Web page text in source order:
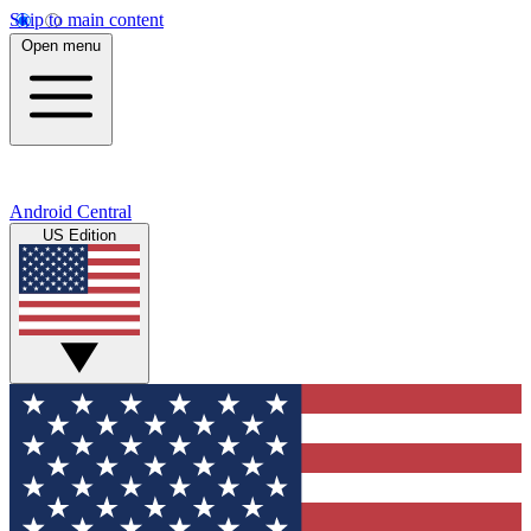
Skip to main content
Open menu
Android Central
US Edition